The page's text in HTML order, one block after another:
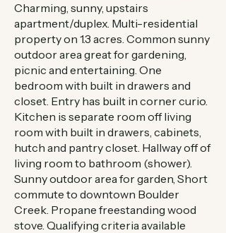
Charming, sunny, upstairs
apartment/duplex. Multi-residential
property on 1.3 acres. Common sunny
outdoor area great for gardening,
picnic and entertaining. One
bedroom with built in drawers and
closet. Entry has built in corner curio.
Kitchen is separate room off living
room with built in drawers, cabinets,
hutch and pantry closet. Hallway off of
living room to bathroom (shower).
Sunny outdoor area for garden, Short
commute to downtown Boulder
Creek. Propane freestanding wood
stove. Qualifying criteria available